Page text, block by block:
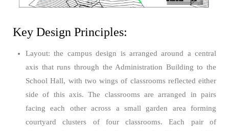
Key Design Principles:
Layout: the campus design is arranged around a central
axis that runs through the Administration Building to the
School Hall, with two wings of classrooms reflected either
side of this axis. The classrooms are arranged in pairs
facing each other across a small garden area forming
courtyard clusters of four classrooms. Each pair of